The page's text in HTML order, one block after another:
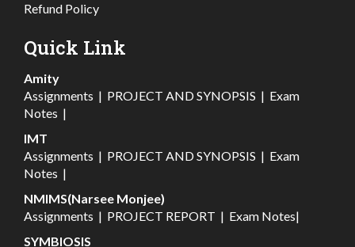
Refund Policy
Quick Link
Amity
Assignments | PROJECT AND SYNOPSIS | Exam
Notes |
IMT
Assignments | PROJECT AND SYNOPSIS | Exam
Notes |
NMIMS(Narsee Monjee)
Assignments | PROJECT REPORT | Exam Notes|
SYMBIOSIS